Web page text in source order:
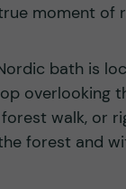
moment of
bath is
overlooking
walk, or
forest and